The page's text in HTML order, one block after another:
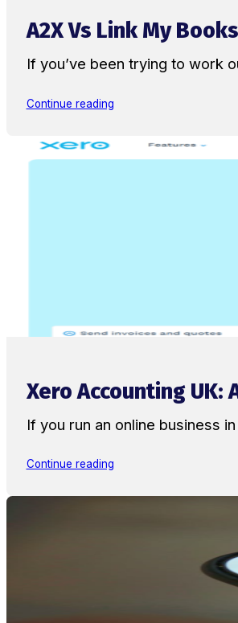
A2X Vs Link My
If you’ve been trying to work
Continue reading
Xero Accounting UK:
If you run an online business
Continue reading